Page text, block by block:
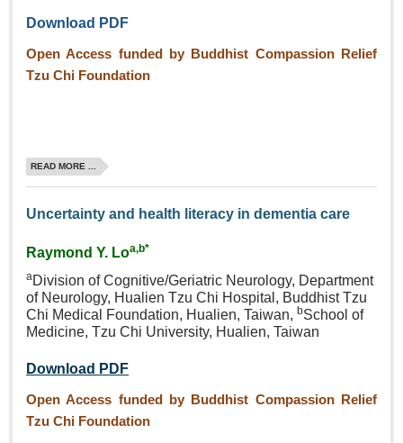
Download PDF
Open Access funded by Buddhist Compassion Relief
Tzu Chi Foundation
READ MORE ...
Uncertainty and health literacy in dementia care
Raymond Y. Loa,b*
aDivision of Cognitive/Geriatric Neurology, Department
of Neurology, Hualien Tzu Chi Hospital, Buddhist Tzu
Chi Medical Foundation, Hualien, Taiwan, bSchool of
Medicine, Tzu Chi University, Hualien, Taiwan
Download PDF
Open Access funded by Buddhist Compassion Relief
Tzu Chi Foundation